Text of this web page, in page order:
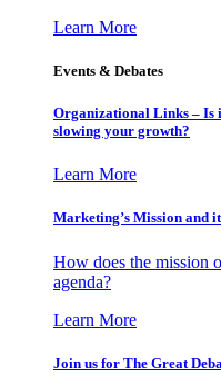
Learn More
Events & Debates
Organizational Links – Is
slowing your growth?
Learn More
Marketing’s Mission and
How does the mission
agenda?
Learn More
Join us for The Great